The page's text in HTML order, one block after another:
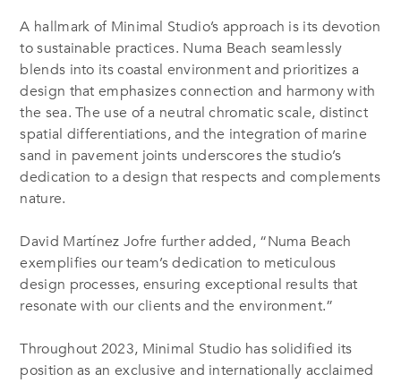
A hallmark of Minimal Studio’s approach is its devotion
to sustainable practices. Numa Beach seamlessly
blends into its coastal environment and prioritizes a
design that emphasizes connection and harmony with
the sea. The use of a neutral chromatic scale, distinct
spatial differentiations, and the integration of marine
sand in pavement joints underscores the studio’s
dedication to a design that respects and complements
nature.
David Martínez Jofre further added, “Numa Beach
exemplifies our team’s dedication to meticulous
design processes, ensuring exceptional results that
resonate with our clients and the environment.”
Throughout 2023, Minimal Studio has solidified its
position as an exclusive and internationally acclaimed